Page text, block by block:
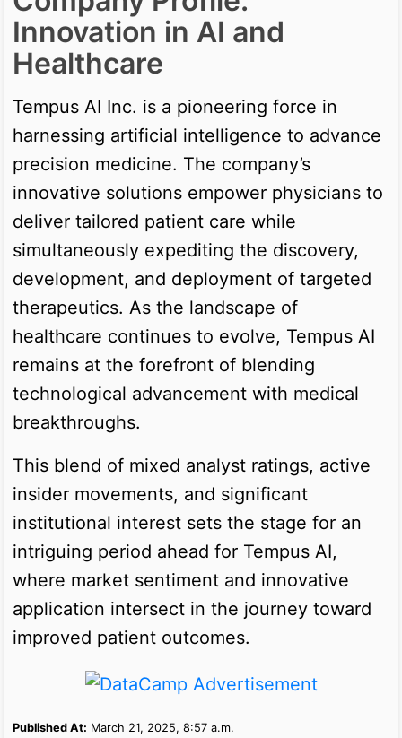
Innovation in AI and
Healthcare
Tempus AI Inc. is a pioneering force in
harnessing artificial intelligence to advance
precision medicine. The company’s
innovative solutions empower physicians to
deliver tailored patient care while
simultaneously expediting the discovery,
development, and deployment of targeted
therapeutics. As the landscape of
healthcare continues to evolve, Tempus AI
remains at the forefront of blending
technological advancement with medical
breakthroughs.
This blend of mixed analyst ratings, active
insider movements, and significant
institutional interest sets the stage for an
intriguing period ahead for Tempus AI,
where market sentiment and innovative
application intersect in the journey toward
improved patient outcomes.
Published At: March 21, 2025, 8:57 a.m.